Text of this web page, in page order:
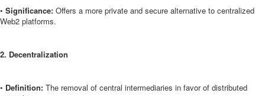
• Significance: Offers a more private and secure alternative to centralized
Web2 platforms.
2. Decentralization
• Definition: The removal of central intermediaries in favor of distributed